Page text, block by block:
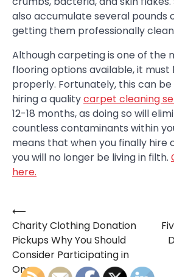
also accumulate several pounds
getting them professionally
Although carpeting is one of the
flooring options available, it
properly. Fortunately, this can
hiring a qualitycarpet cleaning
12-18 months, as doing so will
countless contaminants within
means that when you finally hire
you will no longer be living in filth.
here.
Post
navigation
⟵
Charity Clothing Donation
Pickups Why You Should
Consider Participating in
One